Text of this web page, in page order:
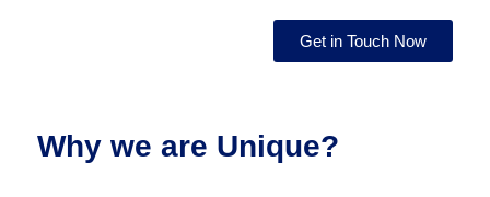
Get in Touch Now
Why we are Unique?